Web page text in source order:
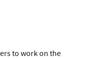
to work on the